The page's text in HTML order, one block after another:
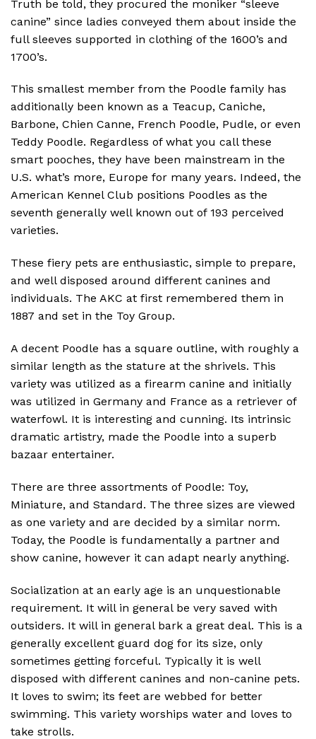
Truth be told, they procured the moniker “sleeve
canine” since ladies conveyed them about inside the
full sleeves supported in clothing of the 1600’s and
1700’s.
This smallest member from the Poodle family has
additionally been known as a Teacup, Caniche,
Barbone, Chien Canne, French Poodle, Pudle, or even
Teddy Poodle. Regardless of what you call these
smart pooches, they have been mainstream in the
U.S. what’s more, Europe for many years. Indeed, the
American Kennel Club positions Poodles as the
seventh generally well known out of 193 perceived
varieties.
These fiery pets are enthusiastic, simple to prepare,
and well disposed around different canines and
individuals. The AKC at first remembered them in
1887 and set in the Toy Group.
A decent Poodle has a square outline, with roughly a
similar length as the stature at the shrivels. This
variety was utilized as a firearm canine and initially
was utilized in Germany and France as a retriever of
waterfowl. It is interesting and cunning. Its intrinsic
dramatic artistry, made the Poodle into a superb
bazaar entertainer.
There are three assortments of Poodle: Toy,
Miniature, and Standard. The three sizes are viewed
as one variety and are decided by a similar norm.
Today, the Poodle is fundamentally a partner and
show canine, however it can adapt nearly anything.
Socialization at an early age is an unquestionable
requirement. It will in general be very saved with
outsiders. It will in general bark a great deal. This is a
generally excellent guard dog for its size, only
sometimes getting forceful. Typically it is well
disposed with different canines and non-canine pets.
It loves to swim; its feet are webbed for better
swimming. This variety worships water and loves to
take strolls.